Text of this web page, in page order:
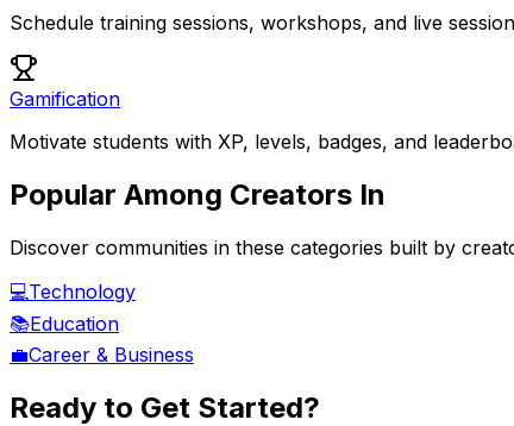
Schedule training sessions, workshops, and live
Gamification
Motivate students with XP, levels, badges, and
Popular Among Creators In
Discover communities in these categories built by
💻Technology
📚Education
💼Career & Business
Ready to Get Started?